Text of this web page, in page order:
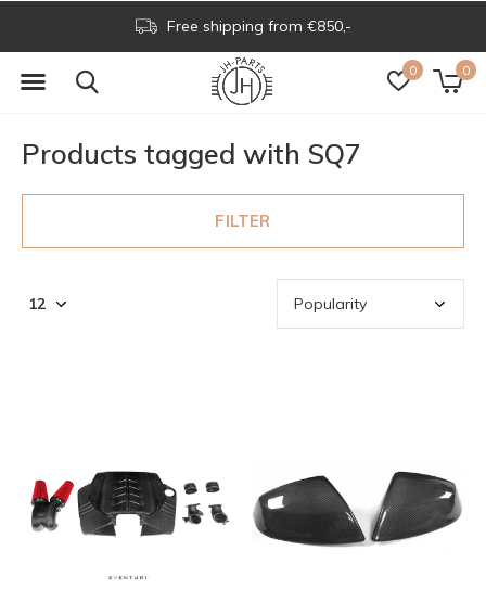
0 0
Free shipping from €850,-
Products tagged with SQ7
FILTER